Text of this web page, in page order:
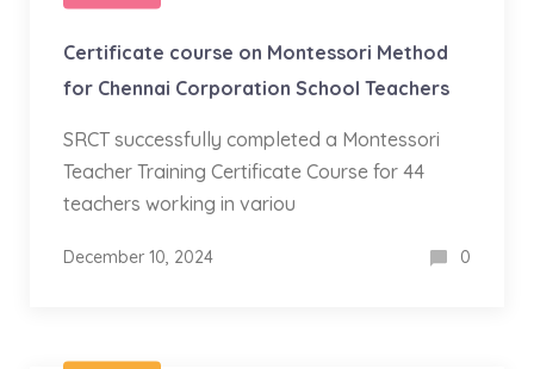
Certificate course on Montessori Method
for Chennai Corporation School Teachers
SRCT successfully completed a Montessori
Teacher Training Certificate Course for 44
teachers working in variou
December 10, 2024 0